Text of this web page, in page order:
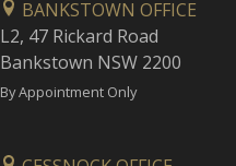
BANKSTOWN OFFICE
L2, 47 Rickard Road
Bankstown NSW 2200
By Appointment Only